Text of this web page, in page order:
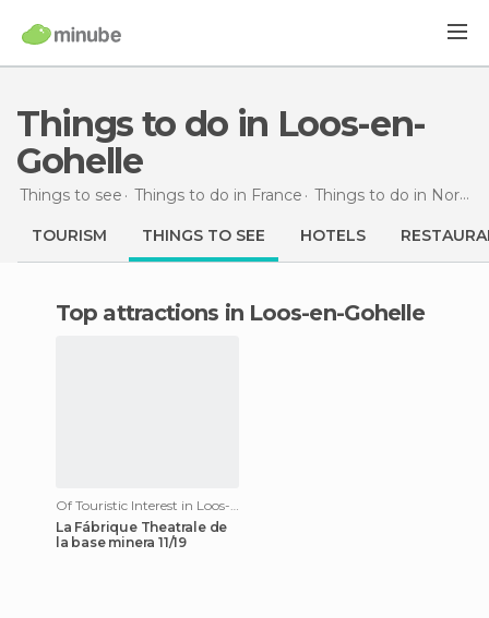
Things to do in Loos-en-
Gohelle
Things to see Things to do in France Things to do in Nord-Pas de Calais
TOURISM THINGS TO SEE HOTELS
Top attractions in Loos-en-Gohelle
Of Touristic Interest in Loos-en-Gohelle
La Fábrique Theatrale de
la base minera 11/19